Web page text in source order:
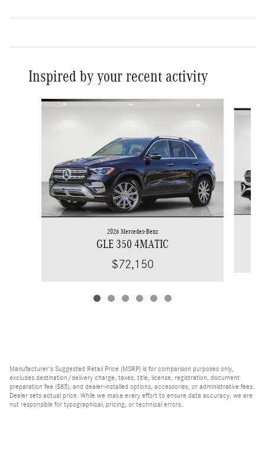
Inspired by your recent activity
Slide 1 of 6
2026 Mercedes-Benz
GLE 350 4MATIC
$72,150
Manufacturer's Suggested Retail Price (MSRP) is for comparison purposes only,
excludes destination/delivery charge, taxes, title, license, registration, document
preparation fee ($85), and dealer-installed options, accessories, or administrative fees.
Dealer sets actual price. While we make every effort to ensure data accuracy, we are
not responsible for typographical, pricing, or technical errors.